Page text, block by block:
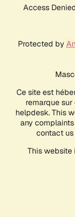
Access
Protected by
Ce site est
remarque
helpdesk. This
any
contact
This website